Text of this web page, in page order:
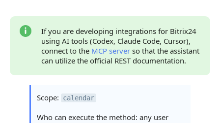
Response Handling
Returned Data
Error Handling
Statuses and System Error Codes
Continue Learning
If you are developing integrations for Bitrix24
using AI tools (Codex, Claude Code, Cursor),
connect to the MCP server so that the assistant
can utilize the official REST documentation.
Scope: calendar
Who can execute the method: any user